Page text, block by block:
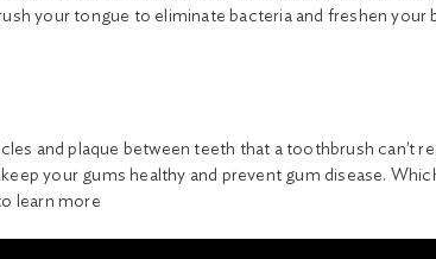
your tongue to eliminate bacteria and freshen your
and plaque between teeth that a toothbrush can't
your gums healthy and prevent gum disease.
learn more